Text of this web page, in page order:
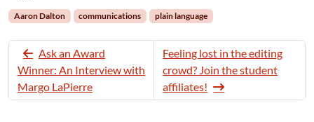
Aaron Dalton communications plain language
Ask an Award
Winner: An Interview with
Margo LaPierre
Feeling lost in the editing
crowd? Join the student
affiliates!